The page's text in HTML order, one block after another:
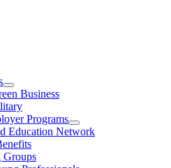
Business
Programs
Education Network